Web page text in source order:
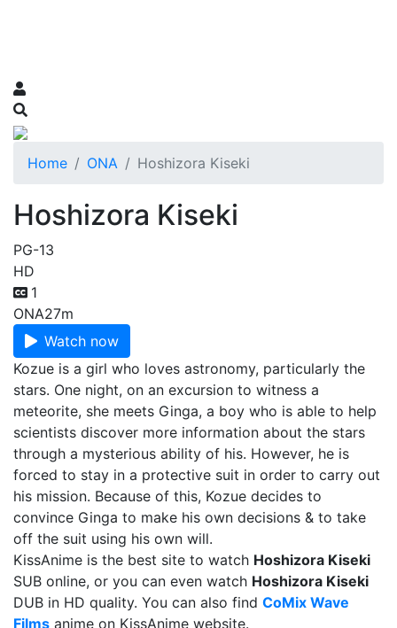
Home ONA Hoshizora Kiseki
Hoshizora Kiseki
PG-13
HD
1
ONA27m
Watch now
Kozue is a girl who loves astronomy, particularly the
stars. One night, on an excursion to witness a
meteorite, she meets Ginga, a boy who is able to help
scientists discover more information about the stars
through a mysterious ability of his. However, he is
forced to stay in a protective suit in order to carry out
his mission. Because of this, Kozue decides to
convince Ginga to make his own decisions & to take
off the suit using his own will.
KissAnime is the best site to watch Hoshizora Kiseki
SUB online, or you can even watch Hoshizora Kiseki
DUB in HD quality. You can also find CoMix Wave
Films anime on KissAnime website.